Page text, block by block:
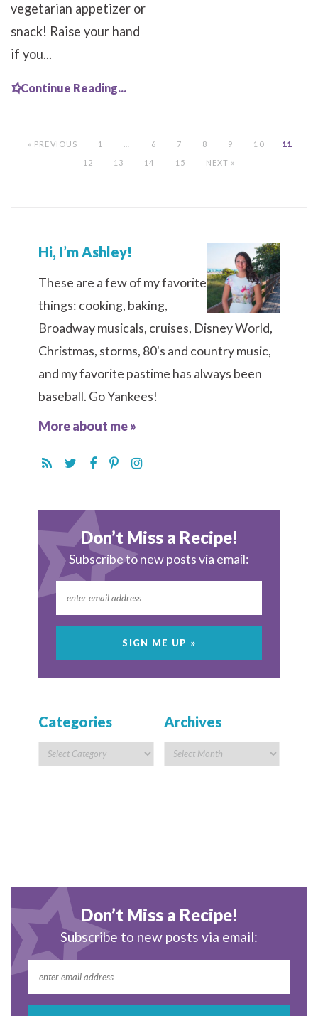
vegetarian appetizer or
snack! Raise your hand
if you...
Continue Reading...
« PREVIOUS 1 6 7 8 9 10
11
12
13 14 15 NEXT »
Hi, I’m Ashley!
These are a few of my favorite
things: cooking, baking,
Broadway musicals, cruises, Disney World,
Christmas, storms, 80's and country music,
and my favorite pastime has always been
baseball. Go Yankees!
More about me »
Don’t Miss a Recipe!
Subscribe to new posts via email:
Categories Archives
Don’t Miss a Recipe!
Subscribe to new posts via email: